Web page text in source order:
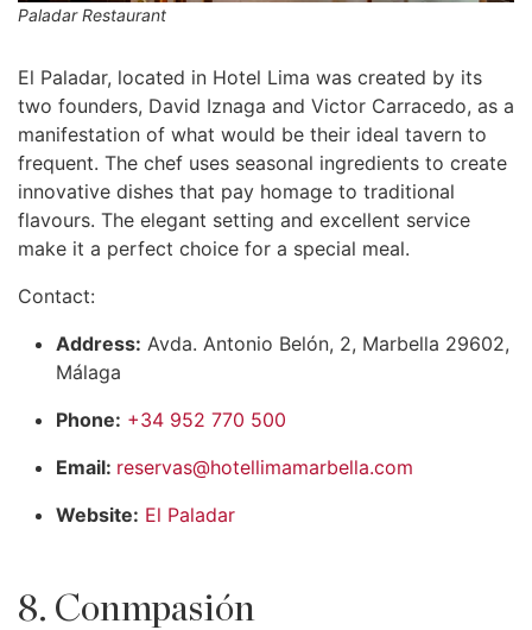
Paladar Restaurant
El Paladar, located in Hotel Lima was created by its
two founders, David Iznaga and Victor Carracedo, as a
manifestation of what would be their ideal tavern to
frequent. The chef uses seasonal ingredients to create
innovative dishes that pay homage to traditional
flavours. The elegant setting and excellent service
make it a perfect choice for a special meal.
Contact:
Address: Avda. Antonio Belón, 2, Marbella 29602,
Málaga
Phone: +34 952 770 500
Email: reservas@hotellimamarbella.com
Website: El Paladar
8. Conmpasión